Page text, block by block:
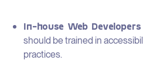
In-house Web
should be trained in
practices.